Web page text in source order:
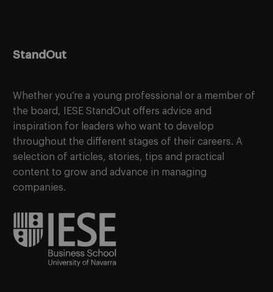
StandOut
Whether you’re a young professional or a member of
the board, IESE StandOut offers advice and
inspiration for leaders who want to develop
throughout the different stages of their careers. A
selection of articles, stories, tips and practical
content to grow and advance in managing
companies.